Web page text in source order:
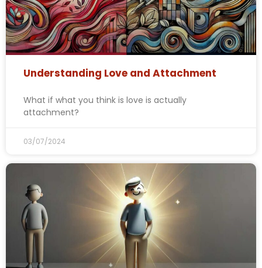
Understanding Love and Attachment
What if what you think is love is actually
attachment?
03/07/2024